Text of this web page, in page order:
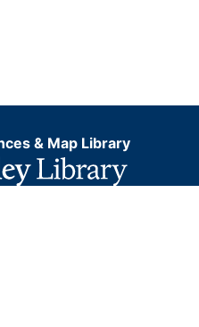
& Map Library